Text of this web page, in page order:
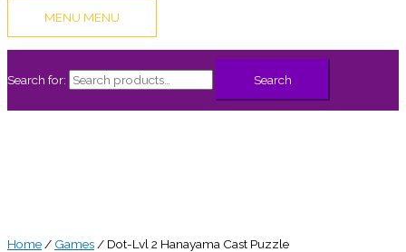
MENU MENU
Search for: Search
Home / Games / Dot-Lvl 2 Hanayama Cast Puzzle